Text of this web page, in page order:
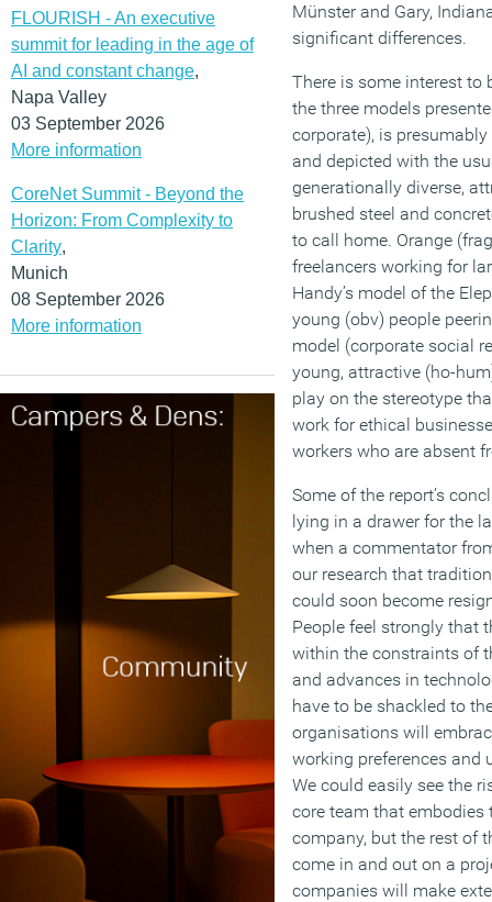
FLOURISH - An executive
summit for leading in the age of
AI and constant change,
Napa Valley
03 September 2026
More information
CoreNet Summit - Beyond the
Horizon: From Complexity to
Clarity,
Munich
08 September 2026
More information
Münster and Gary,
significant differences.
There is some interest to
the three models
corporate), is presumably
and depicted with the
generationally diverse,
brushed steel and
to call home. Orange
freelancers working for
Handy’s model of the
young (obv) people
model (corporate social
young, attractive (ho-
play on the stereotype
work for ethical
workers who are absent
Some of the report’s
lying in a drawer for the
when a commentator
our research that
could soon become
People feel strongly that
within the constraints of
and advances in
have to be shackled to
organisations will
working preferences and
We could easily see the
core team that
company, but the rest of
come in and out on a
companies will make